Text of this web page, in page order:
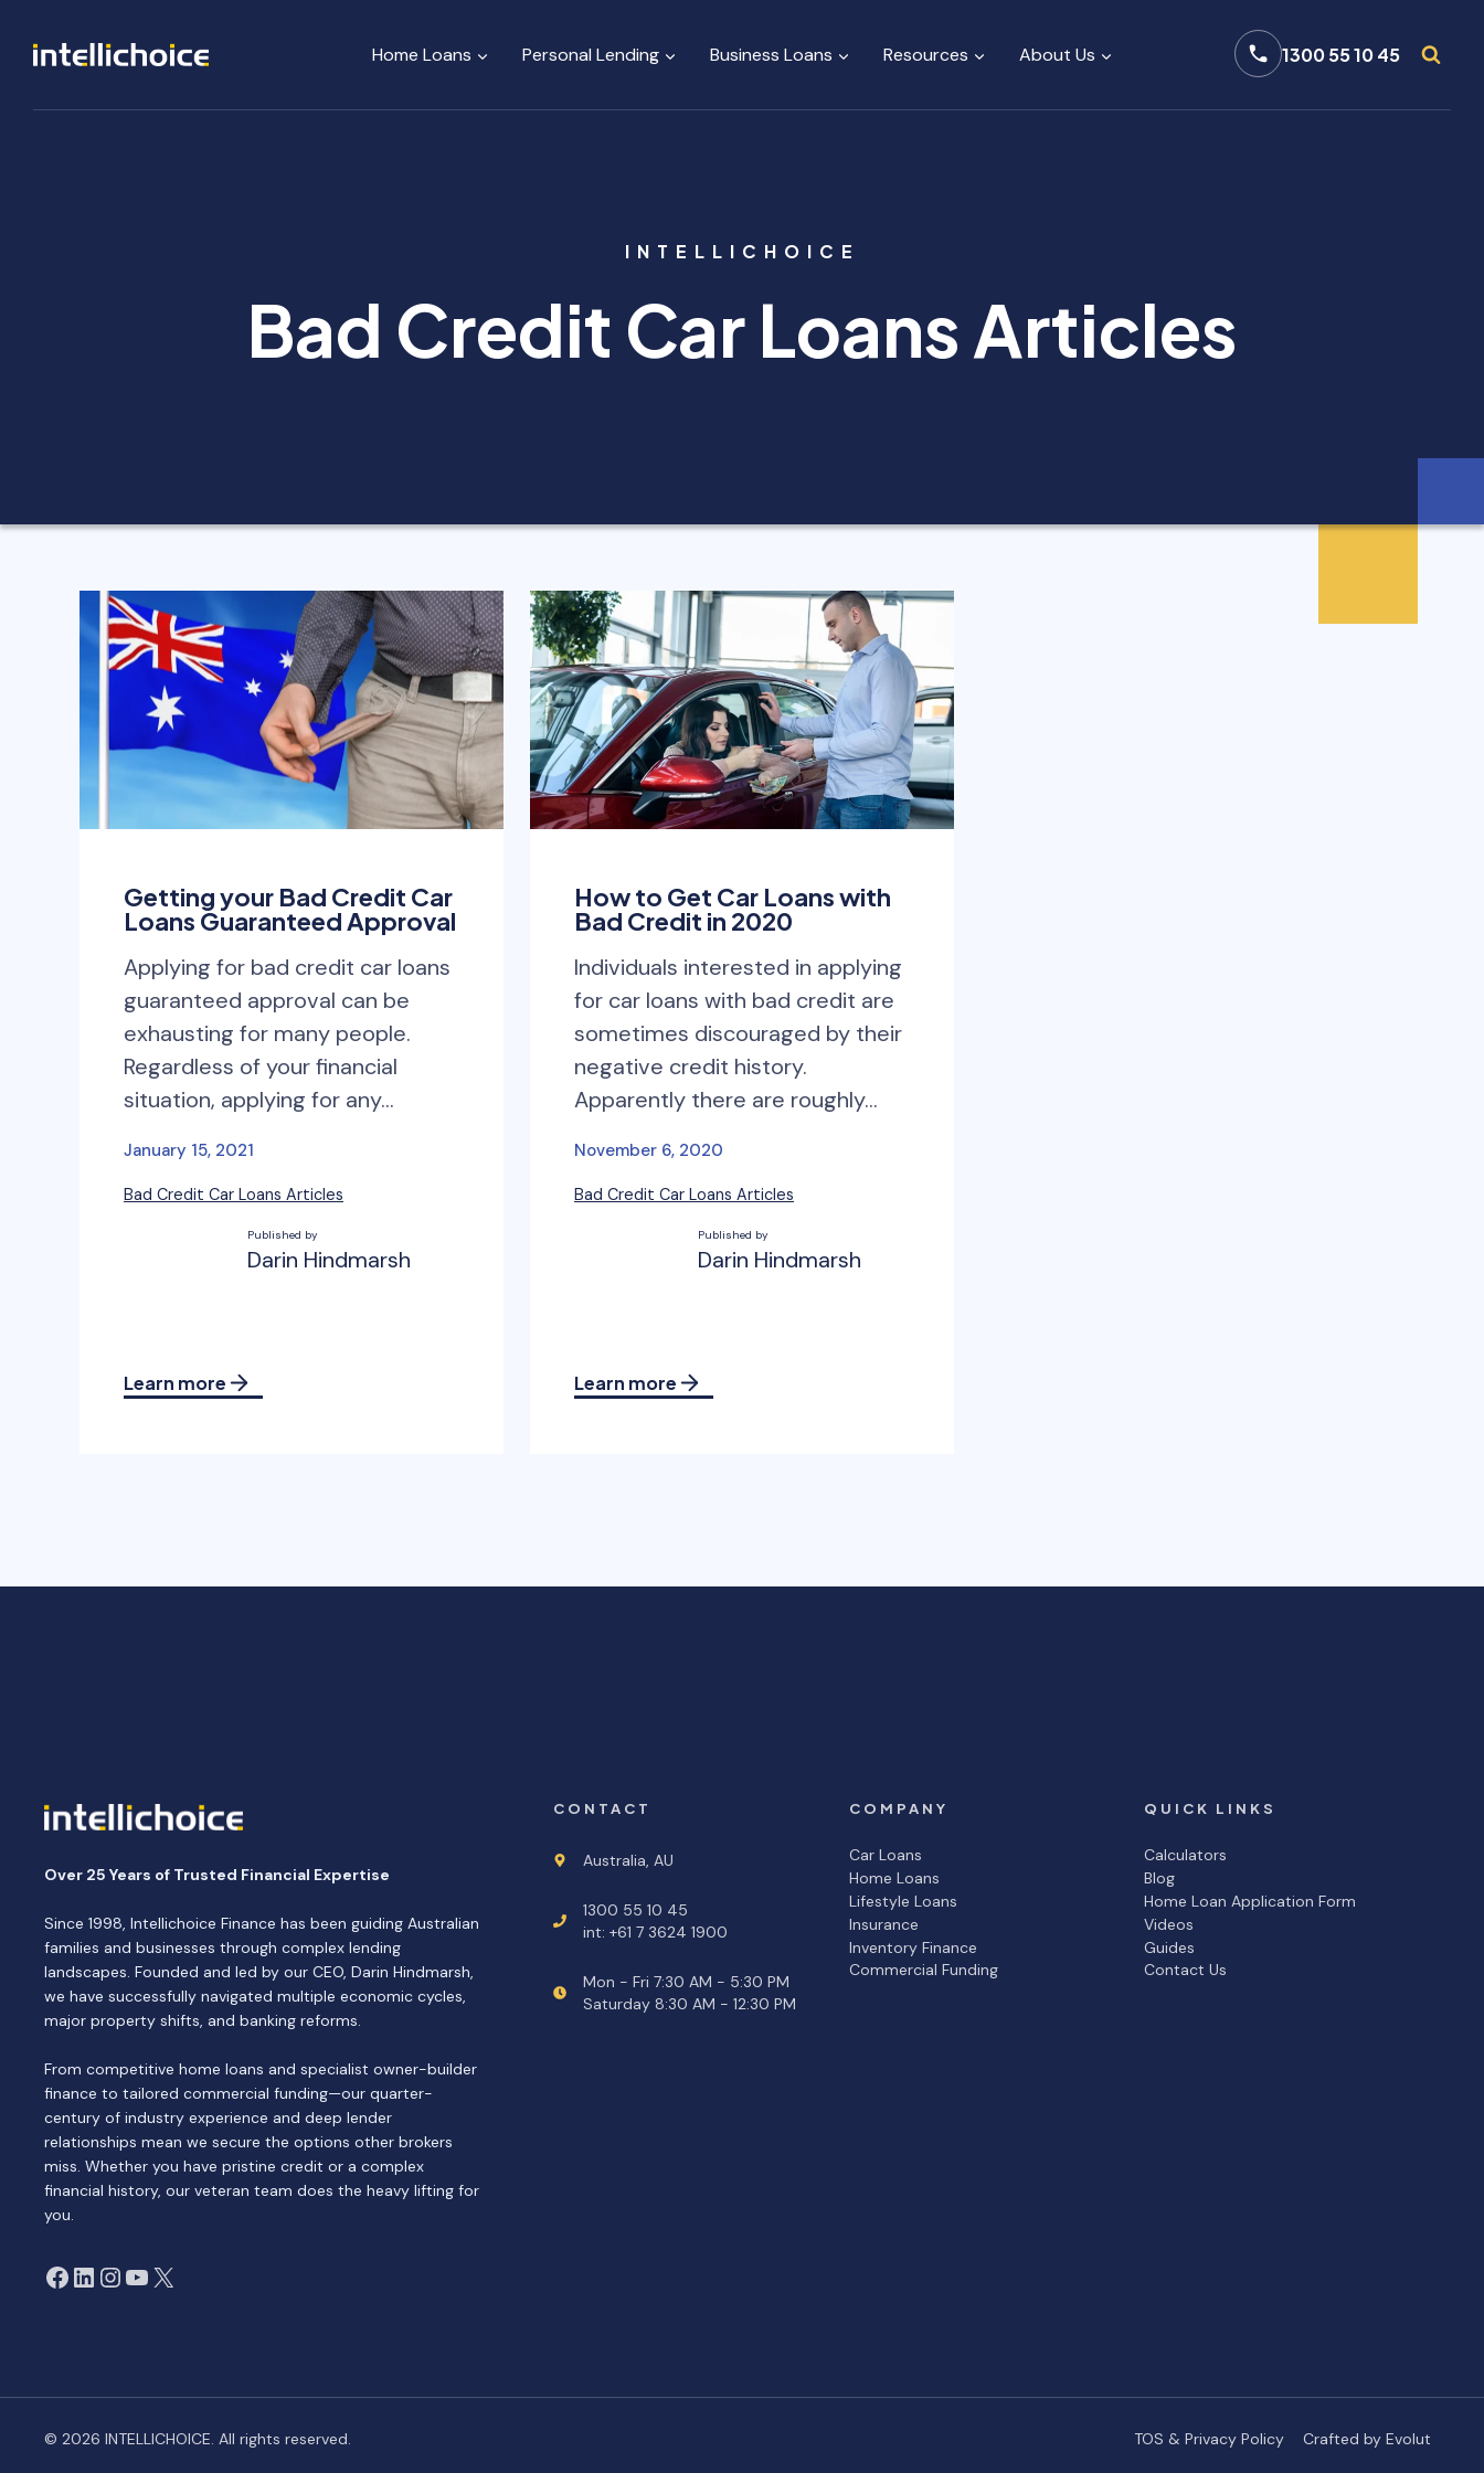
Home Loans Personal Lending Business Loans Resources About Us 1300 55 10 45
INTELLICHOICE
Bad Credit Car Loans Articles
Getting your Bad Credit Car
Loans Guaranteed Approval
Applying for bad credit car loans
guaranteed approval can be
exhausting for many people.
Regardless of your financial
situation, applying for any…
January 15, 2021
Bad Credit Car Loans Articles
Published by
Darin Hindmarsh
Learn more
How to Get Car Loans with
Bad Credit in 2020
Individuals interested in applying
for car loans with bad credit are
sometimes discouraged by their
negative credit history.
Apparently there are roughly…
November 6, 2020
Bad Credit Car Loans Articles
Published by
Darin Hindmarsh
Learn more
Over 25 Years of Trusted Financial Expertise
Since 1998, Intellichoice Finance has been guiding Australian
families and businesses through complex lending
landscapes. Founded and led by our CEO, Darin Hindmarsh,
we have successfully navigated multiple economic cycles,
major property shifts, and banking reforms.
From competitive home loans and specialist owner-builder
finance to tailored commercial funding—our quarter-
century of industry experience and deep lender
relationships mean we secure the options other brokers
miss. Whether you have pristine credit or a complex
financial history, our veteran team does the heavy lifting for
you.
Facebook
LinkedIn
Instagram
YouTube
X
CONTACT
Australia, AU
1300 55 10 45
int: +61 7 3624 1900
Mon - Fri 7:30 AM - 5:30 PM
Saturday 8:30 AM - 12:30 PM
COMPANY
Car Loans
Home Loans
Lifestyle Loans
Insurance
Inventory Finance
Commercial Funding
QUICK LINKS
Calculators
Blog
Home Loan Application Form
Videos
Guides
Contact Us
© 2026 INTELLICHOICE. All rights reserved. TOS & Privacy Policy Crafted by Evolut